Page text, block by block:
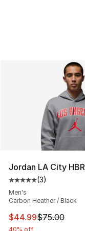
Jordan LA City
Average customer
(3)
Men's
Carbon Heather / Black
This item is on
$44.99$75.00
40% off